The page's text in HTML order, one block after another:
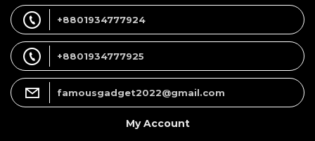
+8801934777924
+8801934777925
famousgadget2022@gmail.com
My Account